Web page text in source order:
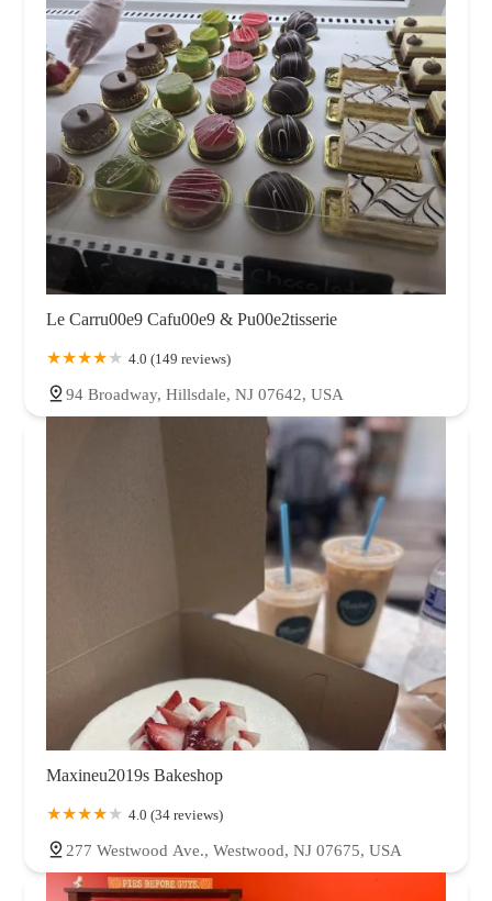
Le Carru00e9 Cafu00e9 & Pu00e2tisserie
4.0 (149 reviews)
94 Broadway, Hillsdale, NJ 07642, USA
Maxineu2019s Bakeshop
4.0 (34 reviews)
277 Westwood Ave., Westwood, NJ 07675, USA